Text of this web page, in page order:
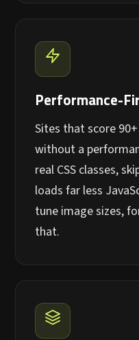
Performance-
Sites that score
without a
real CSS classes,
loads far less
tune image sizes,
that.